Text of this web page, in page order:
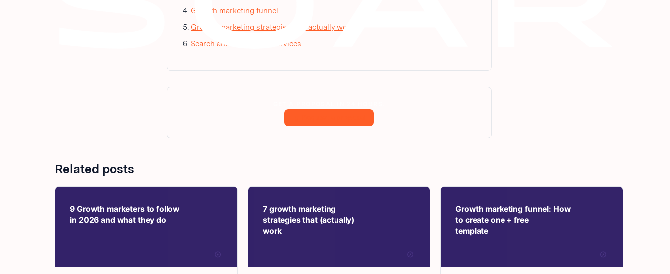
Growth marketing funnel
Growth marketing strategies that actually work
Search and AI visibility services
Related posts